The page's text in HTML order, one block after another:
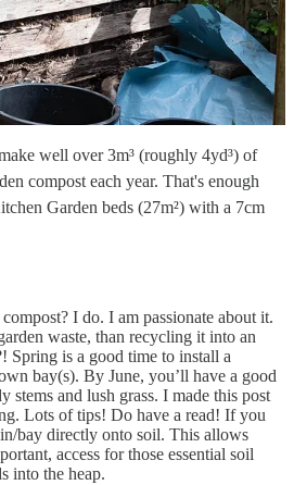
well over 3m³ (roughly 4yd³) of
compost each year. That's enough
Garden beds (27m²) with a 7cm
I do. I am passionate about it.
waste, than recycling it into an
Spring is a good time to install a
bay(s). By June, you’ll have a good
stems and lush grass. I made this post
Lots of tips! Do have a read! If you
bay directly onto soil. This allows
access for those essential soil
into the heap.